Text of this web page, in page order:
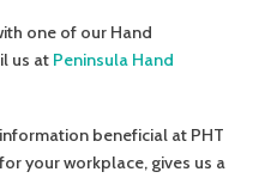
one of our Hand
us at Peninsula Hand
beneficial at PHT
your workplace, gives us a